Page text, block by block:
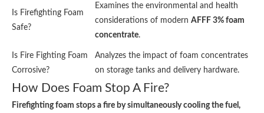
Is Firefighting Foam
Safe?
Examines the environmental and health
considerations of modern AFFF 3% foam
concentrate.
Is Fire Fighting Foam
Corrosive?
Analyzes the impact of foam concentrates
on storage tanks and delivery hardware.
How Does Foam Stop A Fire?
Firefighting foam stops a fire by simultaneously cooling the fuel,